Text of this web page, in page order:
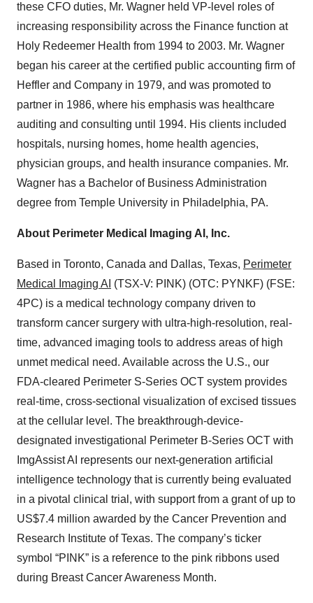
these CFO duties, Mr. Wagner held VP-level roles of
increasing responsibility across the Finance function at
Holy Redeemer Health from 1994 to 2003. Mr. Wagner
began his career at the certified public accounting firm of
Heffler and Company in 1979, and was promoted to
partner in 1986, where his emphasis was healthcare
auditing and consulting until 1994. His clients included
hospitals, nursing homes, home health agencies,
physician groups, and health insurance companies. Mr.
Wagner has a Bachelor of Business Administration
degree from Temple University in Philadelphia, PA.
About Perimeter Medical Imaging AI, Inc.
Based in Toronto, Canada and Dallas, Texas, Perimeter
Medical Imaging AI (TSX-V: PINK) (OTC: PYNKF) (FSE:
4PC) is a medical technology company driven to
transform cancer surgery with ultra-high-resolution, real-
time, advanced imaging tools to address areas of high
unmet medical need. Available across the U.S., our
FDA-cleared Perimeter S-Series OCT system provides
real-time, cross-sectional visualization of excised tissues
at the cellular level. The breakthrough-device-
designated investigational Perimeter B-Series OCT with
ImgAssist AI represents our next-generation artificial
intelligence technology that is currently being evaluated
in a pivotal clinical trial, with support from a grant of up to
US$7.4 million awarded by the Cancer Prevention and
Research Institute of Texas. The company’s ticker
symbol “PINK” is a reference to the pink ribbons used
during Breast Cancer Awareness Month.